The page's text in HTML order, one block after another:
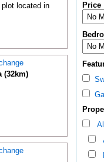
located in
(32km)
Price